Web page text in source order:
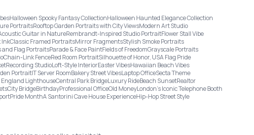
Halloween Spooky Fantasy CollectionHalloween Haunted Elegance Collection
PortraitsRooftop Garden Portraits with City ViewsModern Art Studio
Guitar in NatureRembrandt-Inspired Studio PortraitFlower Stall Vibe
InkClassic Framed PortraitsMirror FragmentsStylish Smoke Portraits
and Flag PortraitsParade & Face PaintFields of FreedomGrayscale Portraits
Chain-Link FenceRed Room PortraitSilhouette of Honor, USA Flag Pride
Recording StudioLoft-Style InteriorEaster VibesHawaiian Beach Vibes
PortraitIT Server RoomBakery Street VibesLaptop OfficeSecta Theme
England LighthouseCentral Park BridgeLuxury RideBeach SunsetRealtor
City BridgeBirthdayProfessional OfficeOld MoneyLondon’s Iconic Telephone Booth
Pride MonthA Santorini Cave House ExperienceHip-Hop Street Style